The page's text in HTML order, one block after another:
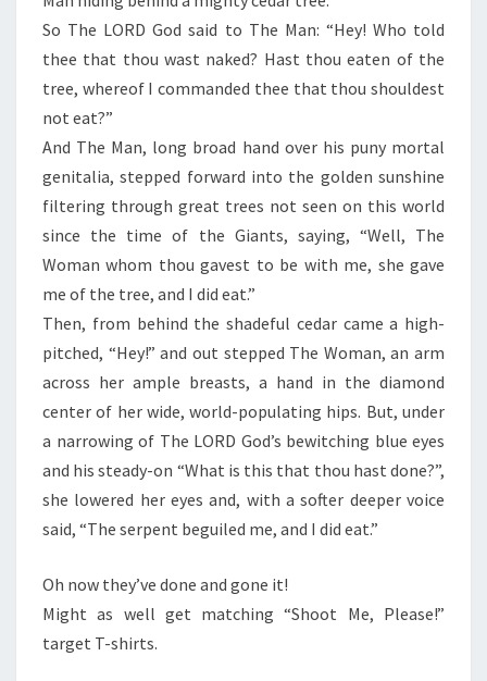
So The LORD God said to The Man: “Hey! Who told
thee that thou wast naked? Hast thou eaten of the
tree, whereof I commanded thee that thou shouldest
not eat?”
And The Man, long broad hand over his puny mortal
genitalia, stepped forward into the golden sunshine
filtering through great trees not seen on this world
since the time of the Giants, saying, “Well, The
Woman whom thou gavest to be with me, she gave
me of the tree, and I did eat.”
Then, from behind the shadeful cedar came a high-
pitched, “Hey!” and out stepped The Woman, an arm
across her ample breasts, a hand in the diamond
center of her wide, world-populating hips. But, under
a narrowing of The LORD God’s bewitching blue eyes
and his steady-on “What is this that thou hast done?”,
she lowered her eyes and, with a softer deeper voice
said, “The serpent beguiled me, and I did eat.”
Oh now they’ve done and gone it!
Might as well get matching “Shoot Me, Please!”
target T-shirts.